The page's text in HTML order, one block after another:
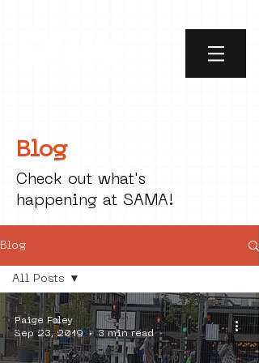
Blog
Check out what's
happening at SAMA!
Blog
All Posts
social art
street art
All Posts
Paige Foley
Sep 23, 2019
3 min read